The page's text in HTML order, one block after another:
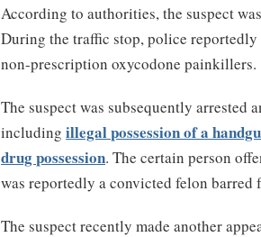
According to authorities, the suspect
During the traffic stop, police reportedly
non-prescription oxycodone painkillers.
The suspect was subsequently arrested
includingillegal possession of a
drug possession. The certain person
was reportedly a convicted felon barred
The suspect recently made another